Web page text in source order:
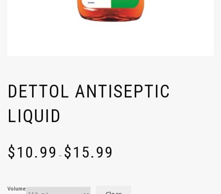
DETTOL ANTISEPTIC
LIQUID
$10.99 – $15.99
Volume